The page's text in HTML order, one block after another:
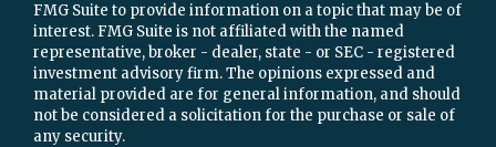
FMG Suite to provide information on a topic that may be of
interest. FMG Suite is not affiliated with the named
representative, broker - dealer, state - or SEC - registered
investment advisory firm. The opinions expressed and
material provided are for general information, and should
not be considered a solicitation for the purchase or sale of
any security.